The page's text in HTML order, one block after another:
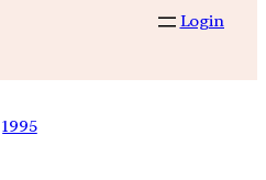
Login
1995